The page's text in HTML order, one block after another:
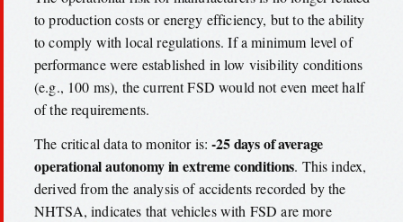
to production costs or energy efficiency, but to the ability
to comply with local regulations. If a minimum level of
performance were established in low visibility conditions
(e.g., 100 ms), the current FSD would not even meet half
of the requirements.
The critical data to monitor is:-25 days of average
operational autonomy in extreme conditions. This index,
derived from the analysis of accidents recorded by the
NHTSA, indicates that vehicles with FSD are more